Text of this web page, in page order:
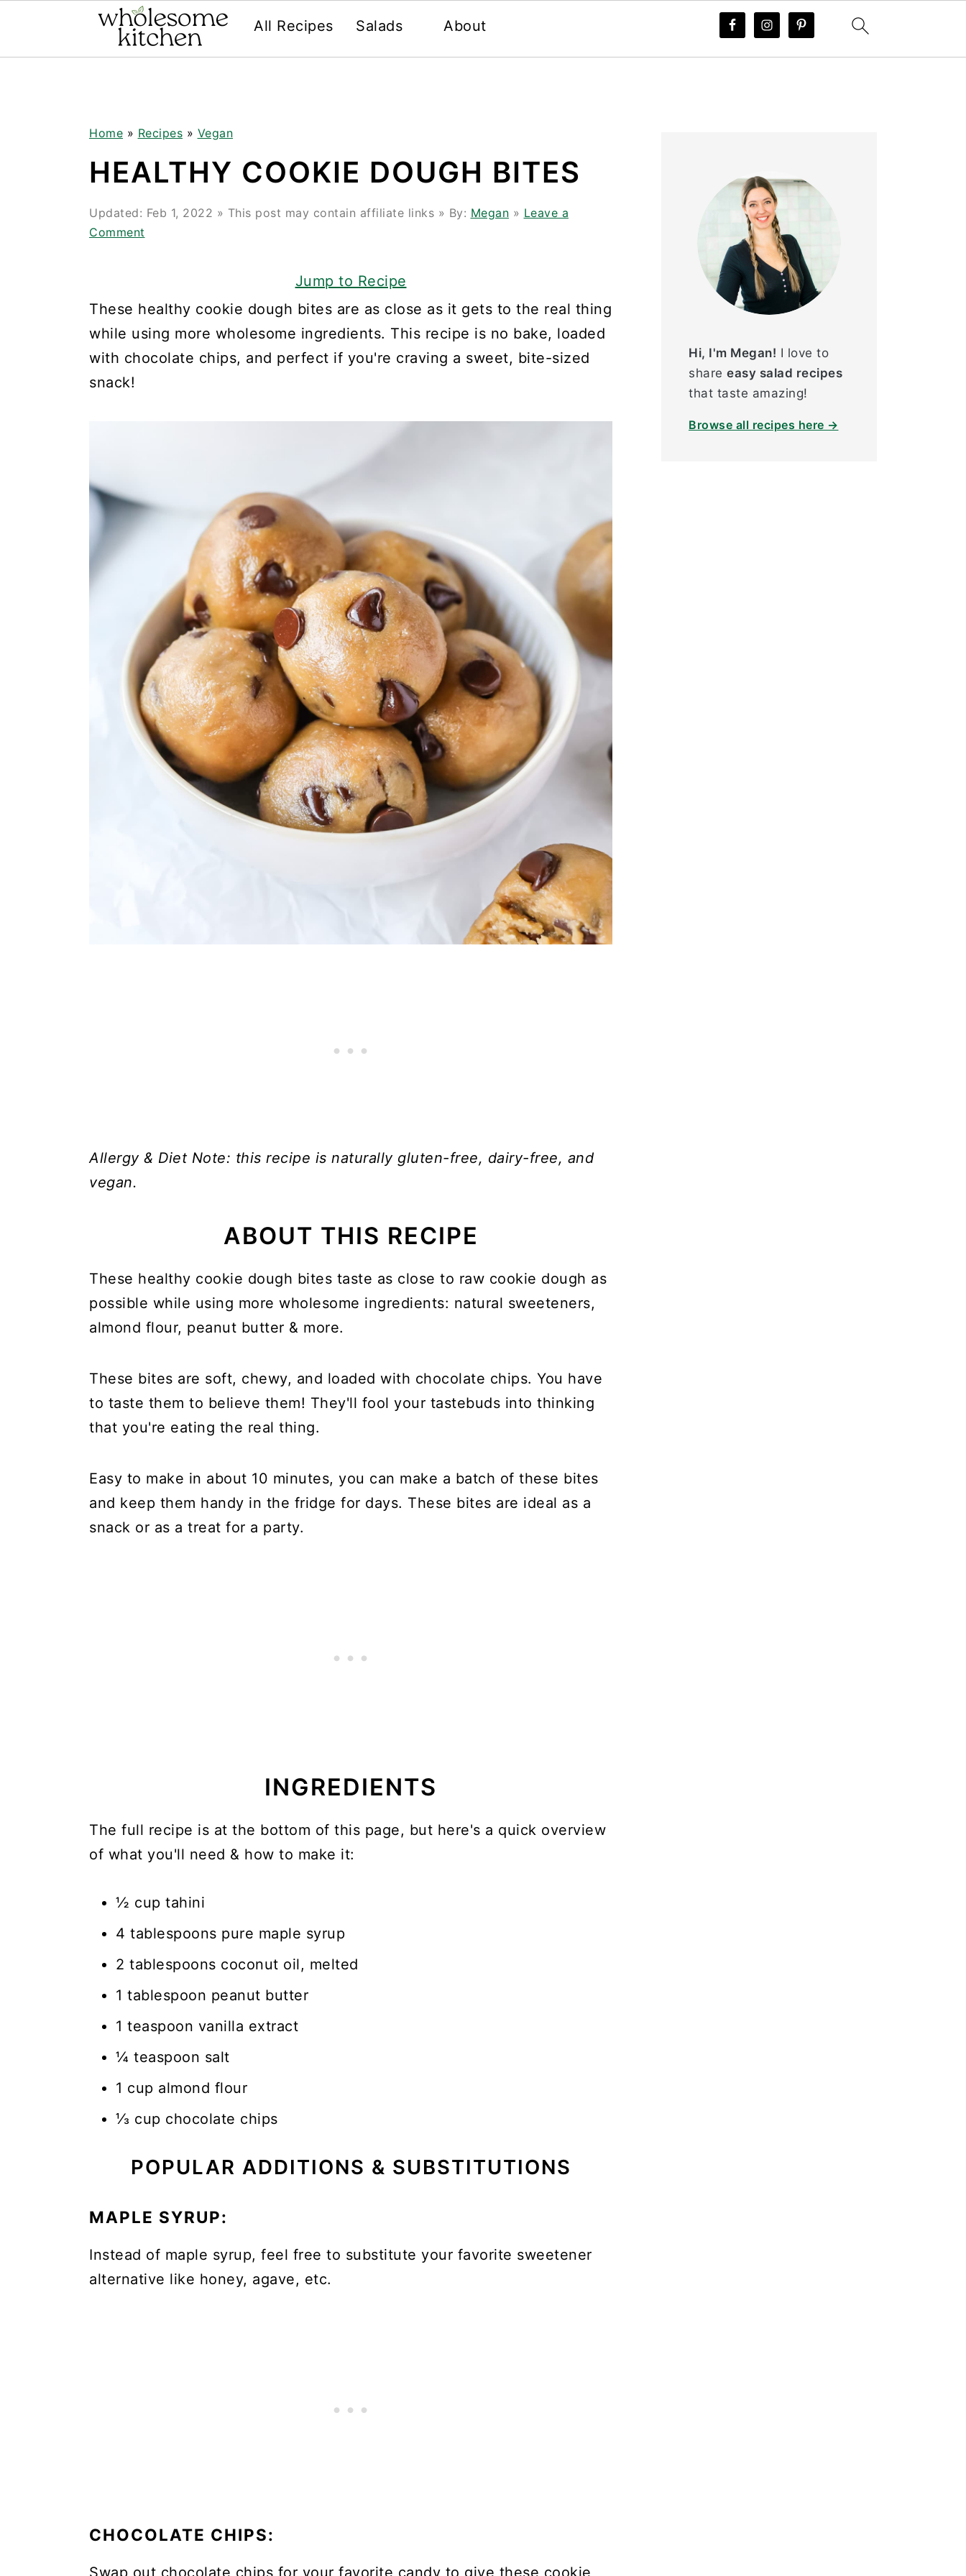
All Recipes Salads About
Home » Recipes » Vegan
HEALTHY COOKIE DOUGH BITES
Updated: Feb 1, 2022 » This post may contain affiliate links » By: Megan » Leave a
Comment
Jump to Recipe
These healthy cookie dough bites are as close as it gets to the real thing
while using more wholesome ingredients. This recipe is no bake, loaded
with chocolate chips, and perfect if you're craving a sweet, bite-sized
snack!
Allergy & Diet Note: this recipe is naturally gluten-free, dairy-free, and
vegan.
ABOUT THIS RECIPE
These healthy cookie dough bites taste as close to raw cookie dough as
possible while using more wholesome ingredients: natural sweeteners,
almond flour, peanut butter & more.
These bites are soft, chewy, and loaded with chocolate chips. You have
to taste them to believe them! They'll fool your tastebuds into thinking
that you're eating the real thing.
Easy to make in about 10 minutes, you can make a batch of these bites
and keep them handy in the fridge for days. These bites are ideal as a
snack or as a treat for a party.
INGREDIENTS
The full recipe is at the bottom of this page, but here's a quick overview
of what you'll need & how to make it:
½ cup tahini
4 tablespoons pure maple syrup
2 tablespoons coconut oil, melted
1 tablespoon peanut butter
1 teaspoon vanilla extract
¼ teaspoon salt
1 cup almond flour
⅓ cup chocolate chips
POPULAR ADDITIONS & SUBSTITUTIONS
MAPLE SYRUP:
Instead of maple syrup, feel free to substitute your favorite sweetener
alternative like honey, agave, etc.
CHOCOLATE CHIPS:
Swap out chocolate chips for your favorite candy to give these cookie
Hi, I'm Megan! I love to
share easy salad recipes
that taste amazing!
Browse all recipes here →